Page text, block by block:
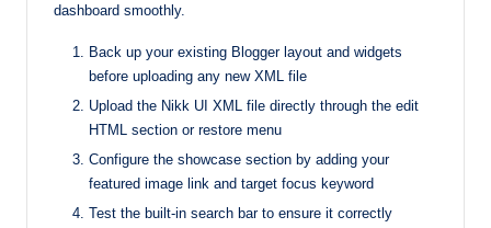
dashboard smoothly.
Back up your existing Blogger layout and widgets
before uploading any new XML file
Upload the Nikk UI XML file directly through the edit
HTML section or restore menu
Configure the showcase section by adding your
featured image link and target focus keyword
Test the built-in search bar to ensure it correctly